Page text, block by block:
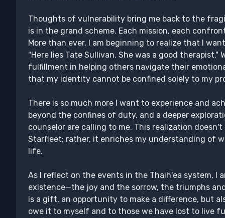
Thoughts of vulnerability bring me back to the
is in the grand scheme. Each mission, each
More than ever, I am beginning to realize that I
"Here lies Tate Sullivan. She was a good therapist."
fulfillment in helping others navigate their
that my identity cannot be confined solely to my
There is so much more I want to experience and
beyond the confines of duty, and a deeper
counselor are calling to me. This realization
Starfleet; rather, it enriches my understanding of
life.
As I reflect on the events in the Thaih'ea system, I
existence—the joy and the sorrow, the triumphs
is a gift, an opportunity to make a difference, but
owe it to myself and to those we have lost to live